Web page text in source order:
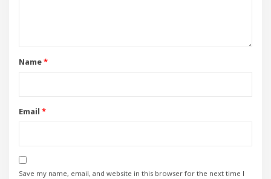
Name*
Email *
Save my name, email, and website in this browser for the next time I